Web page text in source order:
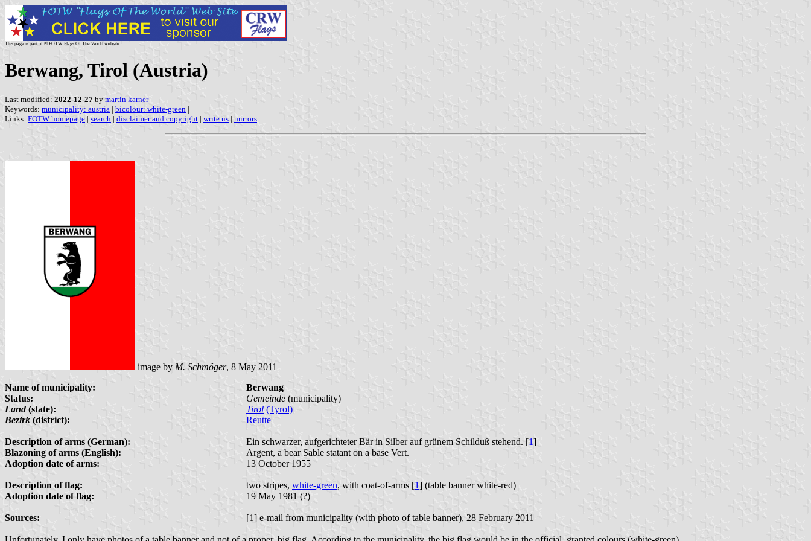
This page is part of © FOTW Flags Of The World website
Berwang, Tirol (Austria)
Last modified: 2022-12-27 by martin karner
Keywords: municipality: austria | bicolour: white-green |
Links: FOTW homepage | search | disclaimer and copyright | write us | mirrors
image by M. Schmöger, 8 May 2011
Name of municipality:
Berwang
Status:
Gemeinde (municipality)
Land(state): Tirol (Tyrol)
Bezirk (district): Reutte
Description of arms (German): Ein schwarzer, aufgerichteter Bär in Silber auf grünem Schilduß stehend. [1]
Blazoning of arms (English):
Argent, a bear Sable statant on a base Vert.
Adoption date of arms:
13 October 1955
Description of flag: two stripes, white-green, with coat-of-arms [1] (table banner white-red)
Adoption date of flag:
19 May 1981 (?)
Sources: [1] e-mail from municipality (with photo of table banner), 28 February 2011